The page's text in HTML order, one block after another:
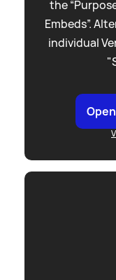
the
Embeds”.
individual